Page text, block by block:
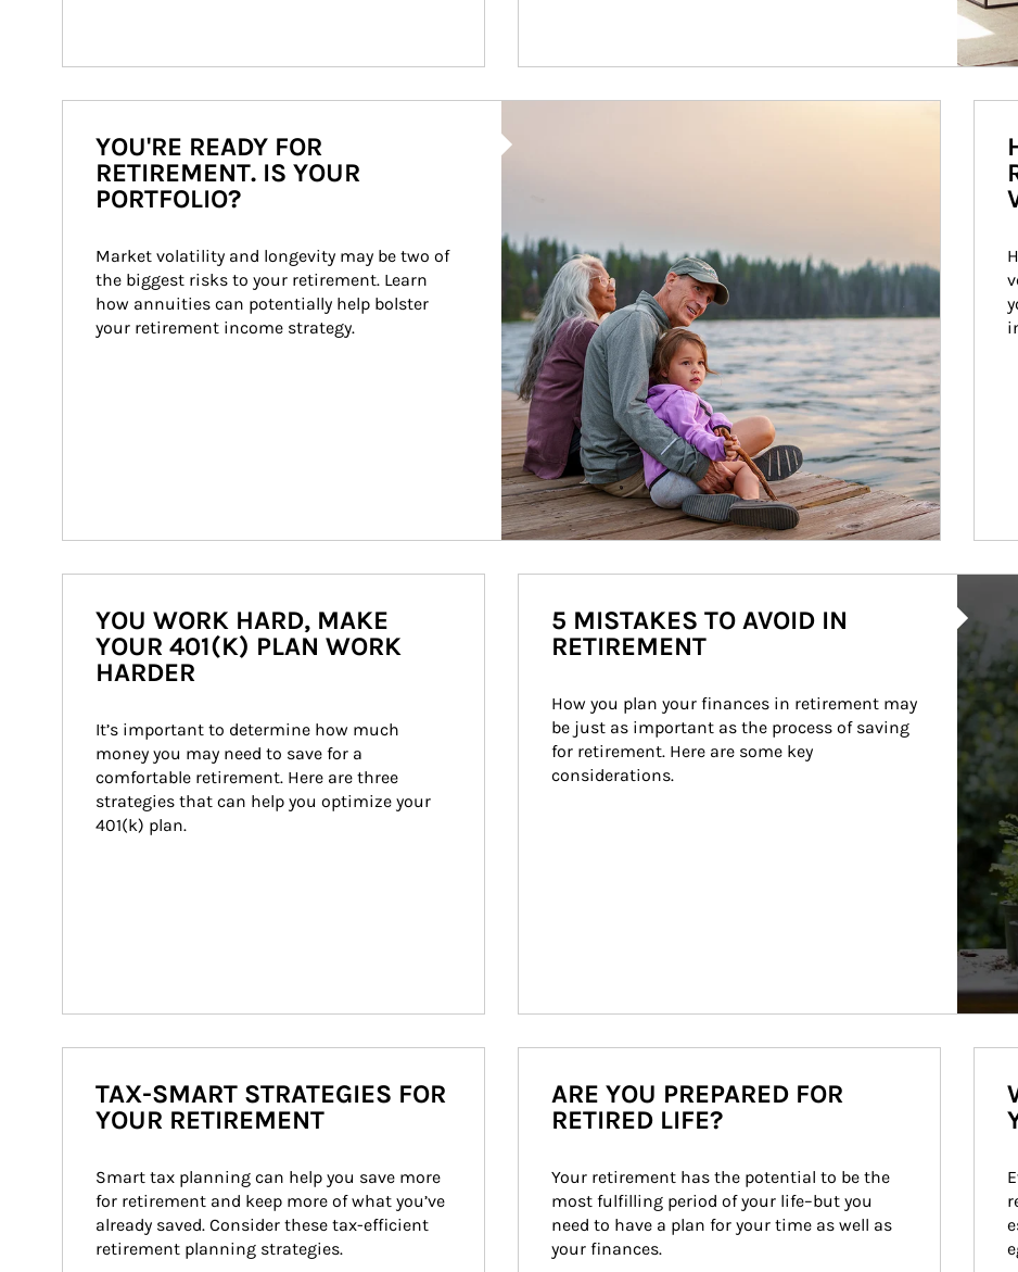
YOU'RE READY FOR
RETIREMENT. IS YOUR
PORTFOLIO?
Market volatility and longevity may be two of
the biggest risks to your retirement. Learn
how annuities can potentially help bolster
your retirement income strategy.
YOU WORK HARD, MAKE
YOUR 401(K) PLAN WORK
HARDER
It’s important to determine how much
money you may need to save for a
comfortable retirement. Here are three
strategies that can help you optimize your
401(k) plan.
5 MISTAKES TO AVOID IN
RETIREMENT
How you plan your finances in retirement may
be just as important as the process of saving
for retirement. Here are some key
considerations.
TAX-SMART STRATEGIES FOR
YOUR RETIREMENT
Smart tax planning can help you save more
for retirement and keep more of what you’ve
already saved. Consider these tax-efficient
retirement planning strategies.
ARE YOU PREPARED FOR
RETIRED LIFE?
Your retirement has the potential to be the
most fulfilling period of your life–but you
need to have a plan for your time as well as
your finances.